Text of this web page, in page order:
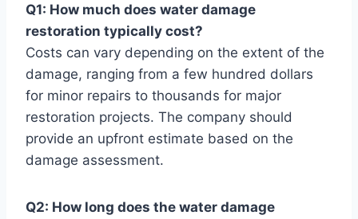
Q1: How much does water damage
restoration typically cost?
Costs can vary depending on the extent of the
damage, ranging from a few hundred dollars
for minor repairs to thousands for major
restoration projects. The company should
provide an upfront estimate based on the
damage assessment.
Q2: How long does the water damage